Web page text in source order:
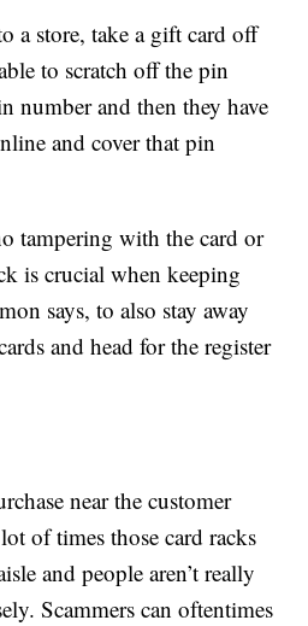
a store, take a gift card off
to scratch off the pin
number and then they have
and cover that pin
tampering with the card or
is crucial when keeping
says, to also stay away
and head for the register
near the customer
of times those card racks
and people aren’t really
Scammers can oftentimes